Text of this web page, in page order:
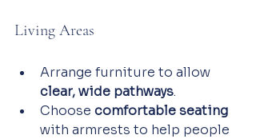
Living Areas
Arrange furniture to allow
clear, wide pathways.
Choose comfortable seating
with armrests to help people